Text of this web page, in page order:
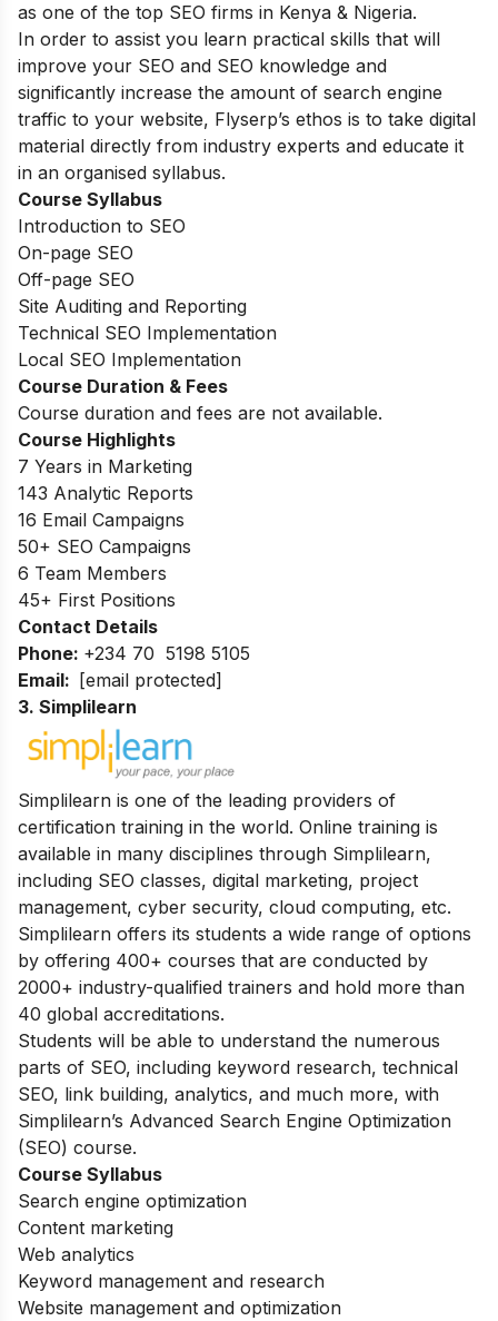
as one of the top SEO firms in Kenya & Nigeria.
In order to assist you learn practical skills that will
improve your SEO and SEO knowledge and
significantly increase the amount of search engine
traffic to your website, Flyserp’s ethos is to take digital
material directly from industry experts and educate it
in an organised syllabus.
Course Syllabus
Introduction to SEO
On-page SEO
Off-page SEO
Site Auditing and Reporting
Technical SEO Implementation
Local SEO Implementation
Course Duration & Fees
Course duration and fees are not available.
Course Highlights
7 Years in Marketing
143 Analytic Reports
16 Email Campaigns
50+ SEO Campaigns
6 Team Members
45+ First Positions
Contact Details
Phone: +234 70 5198 5105
Email: [email protected]
3. Simplilearn
Simplilearn is one of the leading providers of
certification training in the world. Online training is
available in many disciplines through Simplilearn,
including SEO classes, digital marketing, project
management, cyber security, cloud computing, etc.
Simplilearn offers its students a wide range of options
by offering 400+ courses that are conducted by
2000+ industry-qualified trainers and hold more than
40 global accreditations.
Students will be able to understand the numerous
parts of SEO, including keyword research, technical
SEO, link building, analytics, and much more, with
Simplilearn’s Advanced Search Engine Optimization
(SEO) course.
Course Syllabus
Search engine optimization
Content marketing
Web analytics
Keyword management and research
Website management and optimization